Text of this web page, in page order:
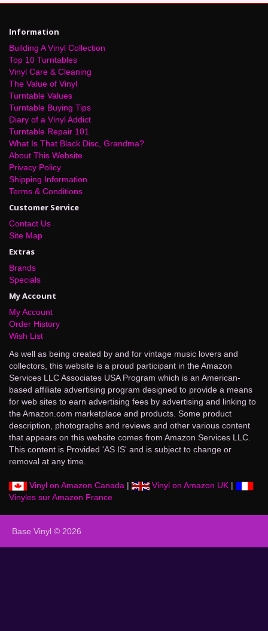
Information
Building A Vinyl Collection
Top 10 Turntables
Vinyl Care & Cleaning
The Value of Vinyl
Turntable Values
Turntable Buying Tips
Diary of a Vinyl Addict
Turntable Repair 101
What Is That Black Disc, Grandma?
About This Website
Privacy Policy
Shipping Information
Terms & Conditions
Customer Service
Contact Us
Site Map
Extras
Brands
Specials
My Account
My Account
Order History
Wish List
As well as being created by and for vintage music lovers and
collectors, this website is a proud participant in the Amazon
Services LLC Associates USA Program which is an American-
based affiliate advertising program designed to provide a means
for web sites to earn advertising fees by advertising and linking to
the Amazon.com marketplace and products. Some product
description, photographs and reviews and other various content
that appears on this website comes from Amazon Services LLC.
This content is Provided 'AS IS' and is subject to change or
removal at any time.
Vinyl on Amazon Canada | Vinyl on Amazon UK |
Vinyles sur Amazon France
Base Vinyl © 2026